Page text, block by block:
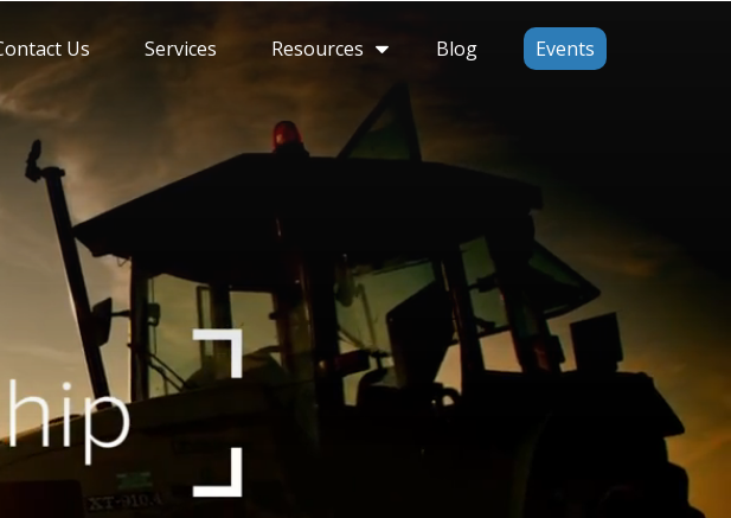
Us Services Resources Blog Events